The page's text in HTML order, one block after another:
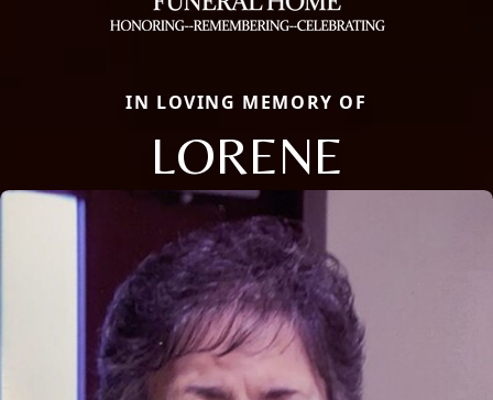
IN LOVING MEMORY OF
LORENE